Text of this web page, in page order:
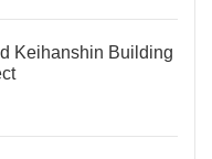
Keihanshin Building